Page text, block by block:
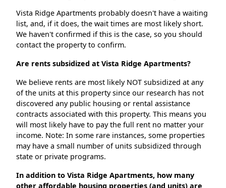
Vista Ridge Apartments probably doesn't have a waiting
list, and, if it does, the wait times are most likely short.
We haven't confirmed if this is the case, so you should
contact the property to confirm.
Are rents subsidized at Vista Ridge Apartments?
We believe rents are most likely NOT subsidized at any
of the units at this property since our research has not
discovered any public housing or rental assistance
contracts associated with this property. This means you
will most likely have to pay the full rent no matter your
income. Note: In some rare instances, some properties
may have a small number of units subsidized through
state or private programs.
In addition to Vista Ridge Apartments, how many
other affordable housing properties (and units) are